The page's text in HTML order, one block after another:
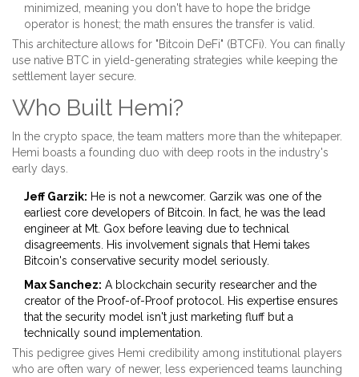
minimized, meaning you don't have to hope the bridge
operator is honest; the math ensures the transfer is valid.
This architecture allows for "Bitcoin DeFi" (BTCFi). You can finally
use native BTC in yield-generating strategies while keeping the
settlement layer secure.
Who Built Hemi?
In the crypto space, the team matters more than the whitepaper.
Hemi boasts a founding duo with deep roots in the industry's
early days.
Jeff Garzik: He is not a newcomer. Garzik was one of the
earliest core developers of Bitcoin. In fact, he was the lead
engineer at Mt. Gox before leaving due to technical
disagreements. His involvement signals that Hemi takes
Bitcoin's conservative security model seriously.
Max Sanchez: A blockchain security researcher and the
creator of the Proof-of-Proof protocol. His expertise ensures
that the security model isn't just marketing fluff but a
technically sound implementation.
This pedigree gives Hemi credibility among institutional players
who are often wary of newer, less experienced teams launching